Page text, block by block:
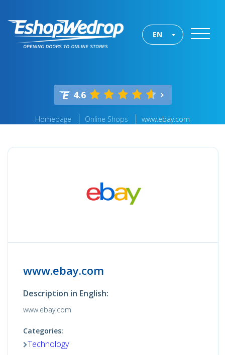
EN
4.6
Homepage Online Shops www.ebay.com
www.ebay.com
Description in English:
www.ebay.com
Categories:
Technology